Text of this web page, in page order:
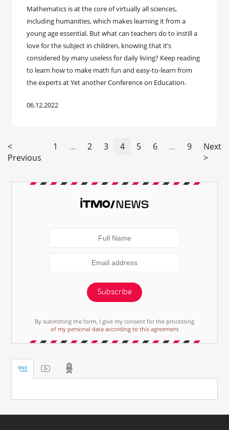
Mathematics is at the core of virtually all sciences,
including humanities, which makes learning it from a
young age essential. But what can teachers do to instill a
love for the subject in children, knowing that it’s
considered by many useless for daily living? Keep reading
to learn how to make math fun and easy-to-learn from
the experts at Yet another Conference on Education.
06.12.2022
<
Previous
1 ... 2 3 4 5 6 ... 9
Next
>
Subscribe
By submitting the form, I give my consent for the processing
of my personal data according to this agreement